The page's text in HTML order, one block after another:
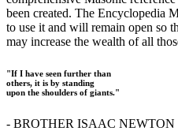
been created. The Encyclopedia
to use it and will remain open so
may increase the wealth of all
"If I have seen further than
others, it is by standing
upon the shoulders of giants."
- BROTHER ISAAC NEWTON